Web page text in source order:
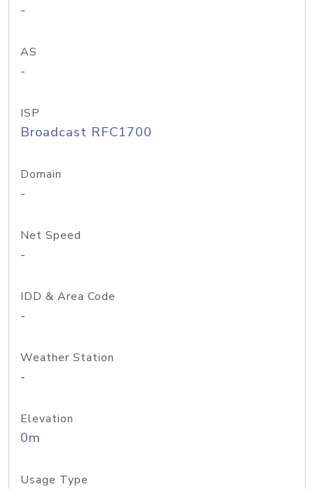
-
AS
-
ISP
Broadcast RFC1700
Domain
-
Net Speed
-
IDD & Area Code
-
Weather Station
-
Elevation
0m
Usage Type